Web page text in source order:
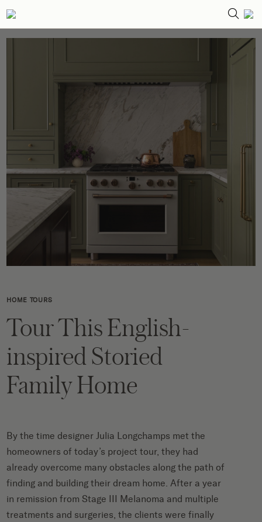
HOME TOURS
Tour This English-
inspired Storied
Family Home
By the time designer Julia Longchamps met the
homeowners of today’s project tour, they had
already overcome many obstacles along the path of
finding and building their dream home. After a year
in remission from Stage III Melanoma and multiple
treatments and surgeries, the clients were finally